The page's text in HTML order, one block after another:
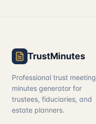
TrustMinutes
Professional trust meeting
minutes generator for
trustees, fiduciaries, and
estate planners.